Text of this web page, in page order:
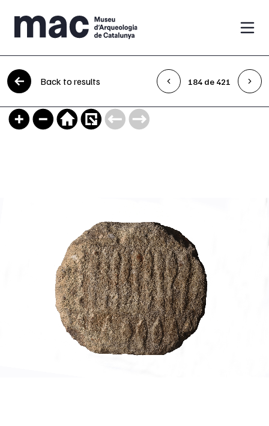
Skip to content
Back to results 184 de 421